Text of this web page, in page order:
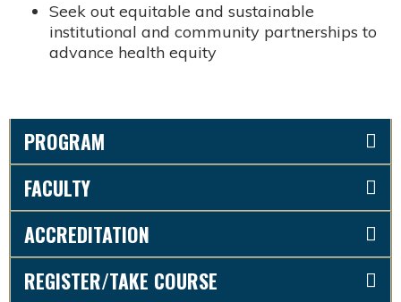
Seek out equitable and sustainable
institutional and community partnerships to
advance health equity
PROGRAM
FACULTY
ACCREDITATION
REGISTER/TAKE COURSE